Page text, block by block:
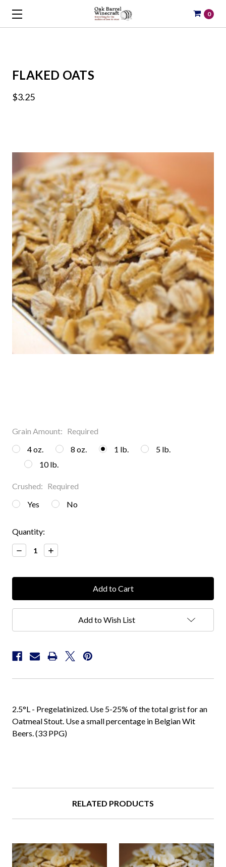
0
FLAKED OATS
$3.25
Grain Amount: Required
4 oz.
8 oz. 1 lb.
5 lb.
10 lb.
Crushed: Required
Yes
No
Current
Stock:
Quantity:
Decrease
Quantity:
Increase
Quantity:
Add to Wish List
2.5°L - Pregelatinized. Use 5-25% of the total grist for an
Oatmeal Stout. Use a small percentage in Belgian Wit
Beers. (33 PPG)
RELATED PRODUCTS